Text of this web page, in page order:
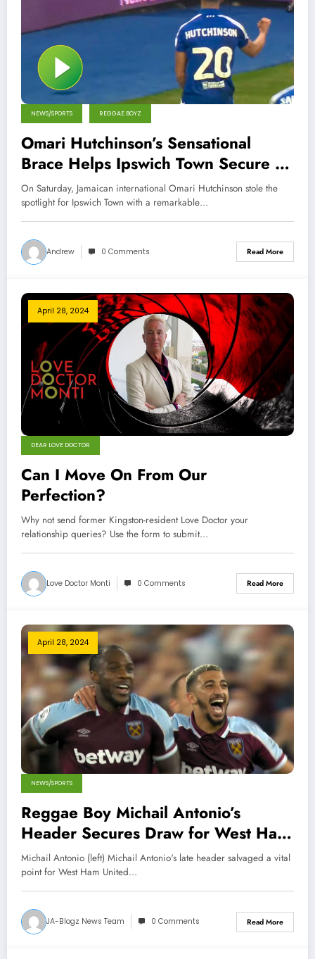
NEWS/SPORTS REGGAE BOYZ
Omari Hutchinson’s Sensational
Brace Helps Ipswich Town Secure a
Draw Against Hull City
On Saturday, Jamaican international Omari Hutchinson stole the
spotlight for Ipswich Town with a remarkable…
Andrew 0 Comments Read More
April 28, 2024
DEAR LOVE DOCTOR
Can I Move On From Our
Perfection?
Why not send former Kingston-resident Love Doctor your
relationship queries? Use the form to submit…
Love Doctor Monti 0 Comments Read More
April 28, 2024
NEWS/SPORTS
Reggae Boy Michail Antonio’s
Header Secures Draw for West Ham
Against Liverpool
Michail Antonio (left) Michail Antonio's late header salvaged a vital
point for West Ham United…
JA-Blogz News Team 0 Comments Read More